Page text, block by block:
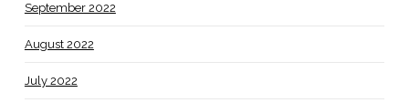
September 2022
August 2022
July 2022